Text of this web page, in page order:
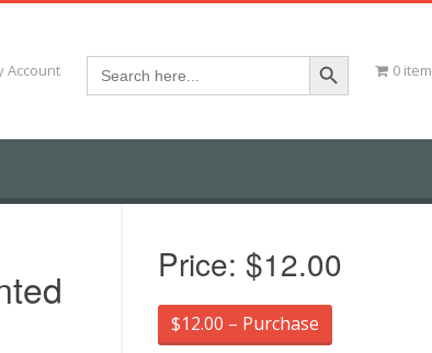
Account Search
for:
Search Button
0
Price: $12.00
$12.00 – Purchase